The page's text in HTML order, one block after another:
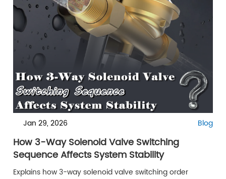
Jan 29, 2026 Blog
How 3-Way Solenoid Valve Switching
Sequence Affects System Stability
Explains how 3-way solenoid valve switching order